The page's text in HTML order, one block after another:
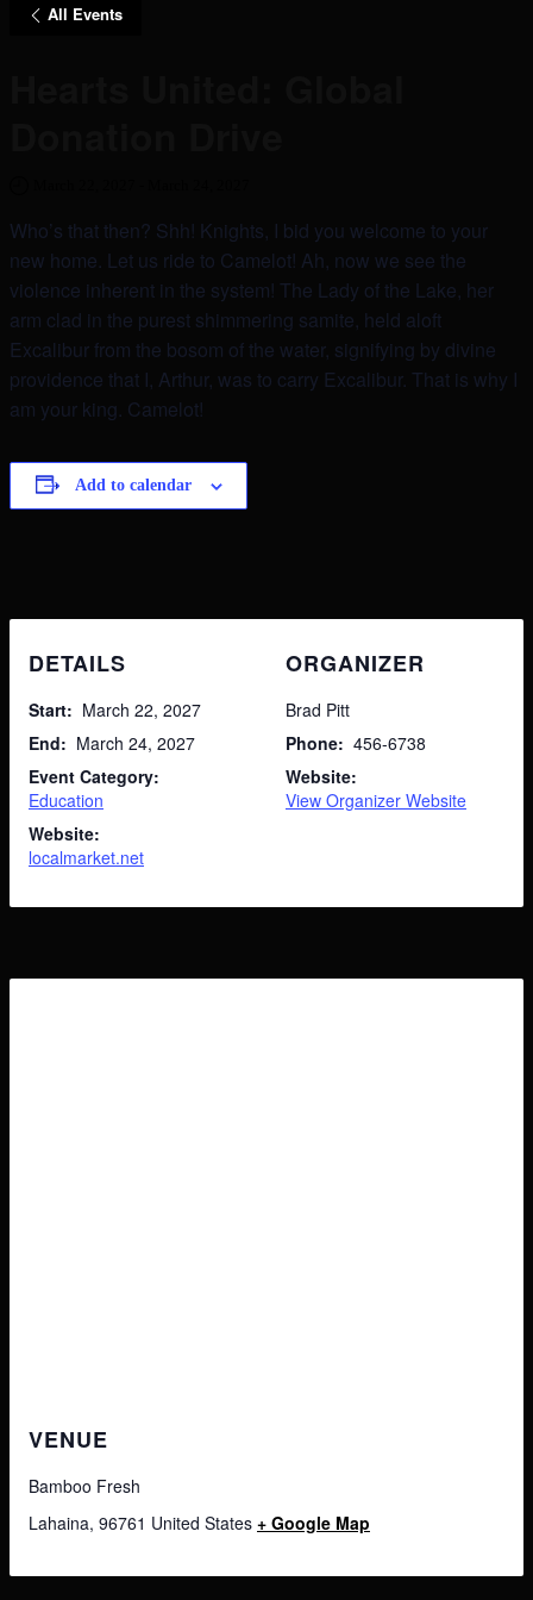
Search
My Shopping Cart
All Events
Who’s that then? Shh! Knights, I bid you welcome to your
new home. Let us ride to Camelot! Ah, now we see the
violence inherent in the system! The Lady of the Lake, her
arm clad in the purest shimmering samite, held aloft
Excalibur from the bosom of the water, signifying by divine
providence that I, Arthur, was to carry Excalibur. That is why I
am your king. Camelot!
Add to calendar
DETAILS
Start: March 22, 2027
End: March 24, 2027
Event Category:
Education
Website:
localmarket.net
ORGANIZER
Brad Pitt
Phone: 456-6738
Website:
View Organizer Website
VENUE
Bamboo Fresh
Lahaina, 96761 United States + Google Map